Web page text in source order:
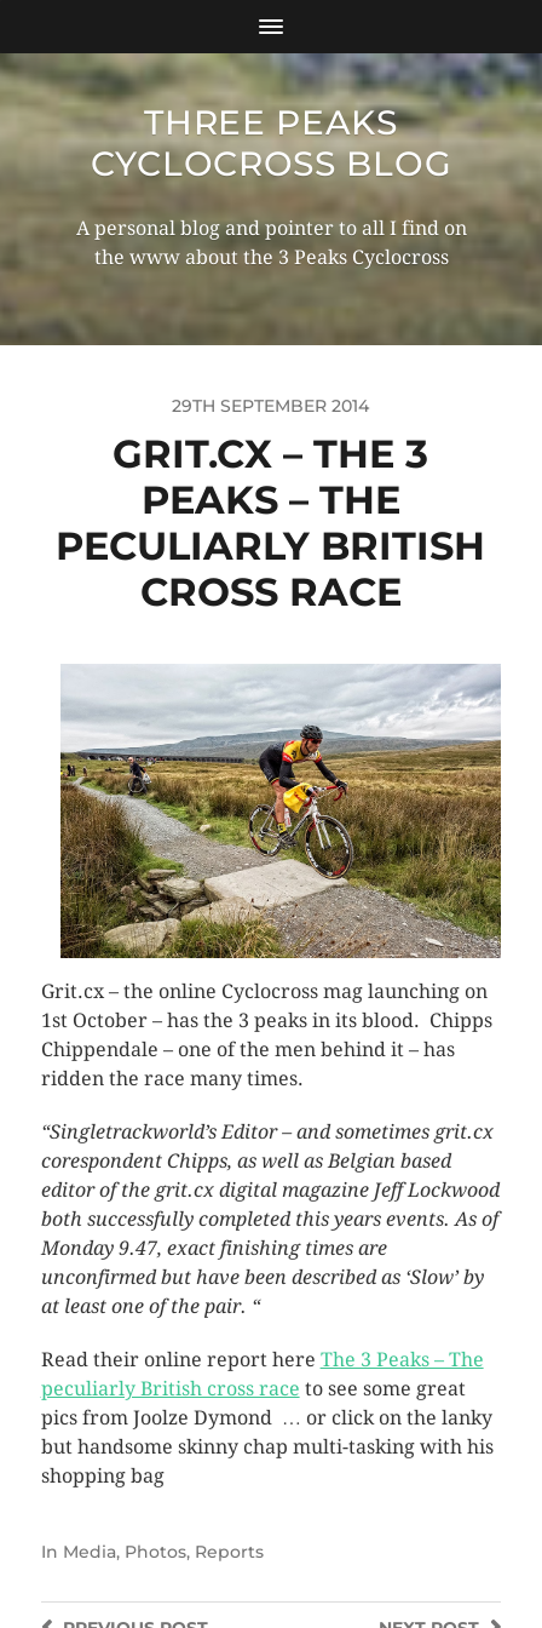
THREE PEAKS
CYCLOCROSS BLOG
A personal blog and pointer to all I find on
the www about the 3 Peaks Cyclocross
29TH SEPTEMBER 2014
GRIT.CX – THE 3
PEAKS – THE
PECULIARLY BRITISH
CROSS RACE
Grit.cx – the online Cyclocross mag launching on
1st October – has the 3 peaks in its blood. Chipps
Chippendale – one of the men behind it – has
ridden the race many times.
“Singletrackworld’s Editor – and sometimes grit.cx
corespondent Chipps, as well as Belgian based
editor of the grit.cx digital magazine Jeff Lockwood
both successfully completed this years events. As of
Monday 9.47, exact finishing times are
unconfirmed but have been described as ‘Slow’ by
at least one of the pair. “
Read their online report here The 3 Peaks – The
peculiarly British cross race to see some great
pics from Joolze Dymond … or click on the lanky
but handsome skinny chap multi-tasking with his
shopping bag
In Media, Photos, Reports